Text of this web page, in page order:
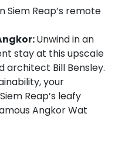
Siem Reap’s remote
Unwind in an
stay at this upscale
architect Bill Bensley.
your
Reap’s leafy
Angkor Wat